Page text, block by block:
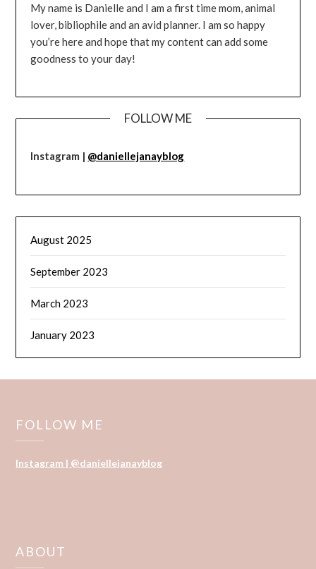
My name is Danielle and I am a first time mom, animal
lover, bibliophile and an avid planner. I am so happy
you’re here and hope that my content can add some
goodness to your day!
FOLLOW ME
Instagram | @daniellejanayblog
August 2025
September 2023
March 2023
January 2023
FOLLOW ME
Instagram | @daniellejanayblog
ABOUT